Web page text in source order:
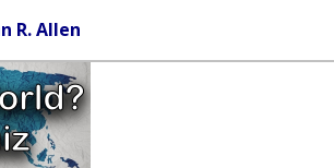
R. Allen